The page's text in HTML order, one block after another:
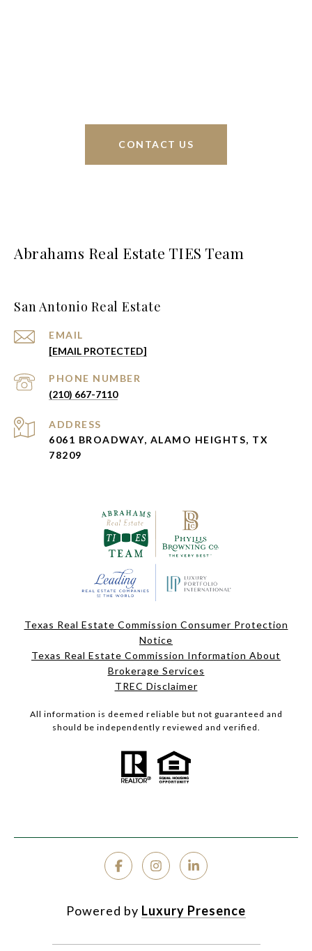
CONTACT US
Abrahams Real Estate TIES Team
San Antonio Real Estate
EMAIL
[EMAIL PROTECTED]
PHONE NUMBER
(210) 667-7110
ADDRESS
6061 BROADWAY, ALAMO HEIGHTS, TX
78209
Texas Real Estate Commission Consumer Protection
Notice
Texas Real Estate Commission Information About
Brokerage Services
TREC Disclaimer
All information is deemed reliable but not guaranteed and
should be independently reviewed and verified.
Powered by Luxury Presence